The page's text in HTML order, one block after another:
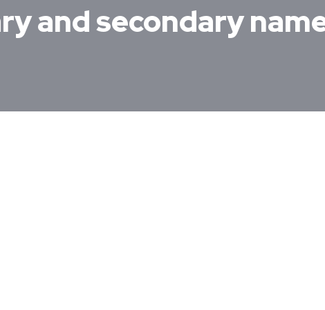
and secondary